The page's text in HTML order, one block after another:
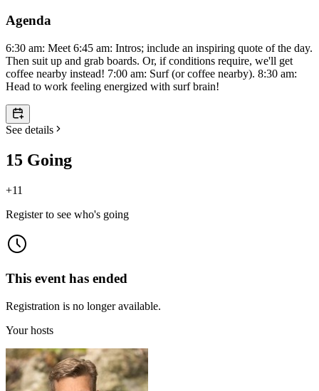
Agenda
6:30 am: Meet 6:45 am: Intros; include an inspiring quote of the day.
Then suit up and grab boards. Or, if conditions require, we'll get
coffee nearby instead! 7:00 am: Surf (or coffee nearby). 8:30 am:
Head to work feeling energized with surf brain!
See details
15 Going
+11
Register to see who's going
This event has ended
Registration is no longer available.
Your hosts